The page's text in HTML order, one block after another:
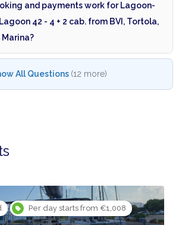
and payments work for Lagoon-
42 - 4 + 2 cab. from BVI, Tortola,
Marina?
All Questions (12 more)
Per day starts from €565